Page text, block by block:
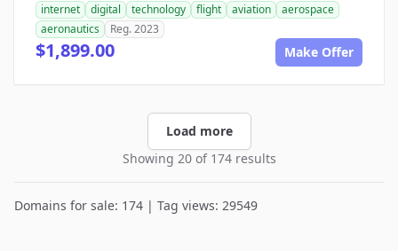
internet digital technology flight aviation
aerospace
aeronautics
Reg. 2023
$1,899.00 Make Offer
Load more
Showing 20 of 174 results
Domains for sale: 174 | Tag views: 29549